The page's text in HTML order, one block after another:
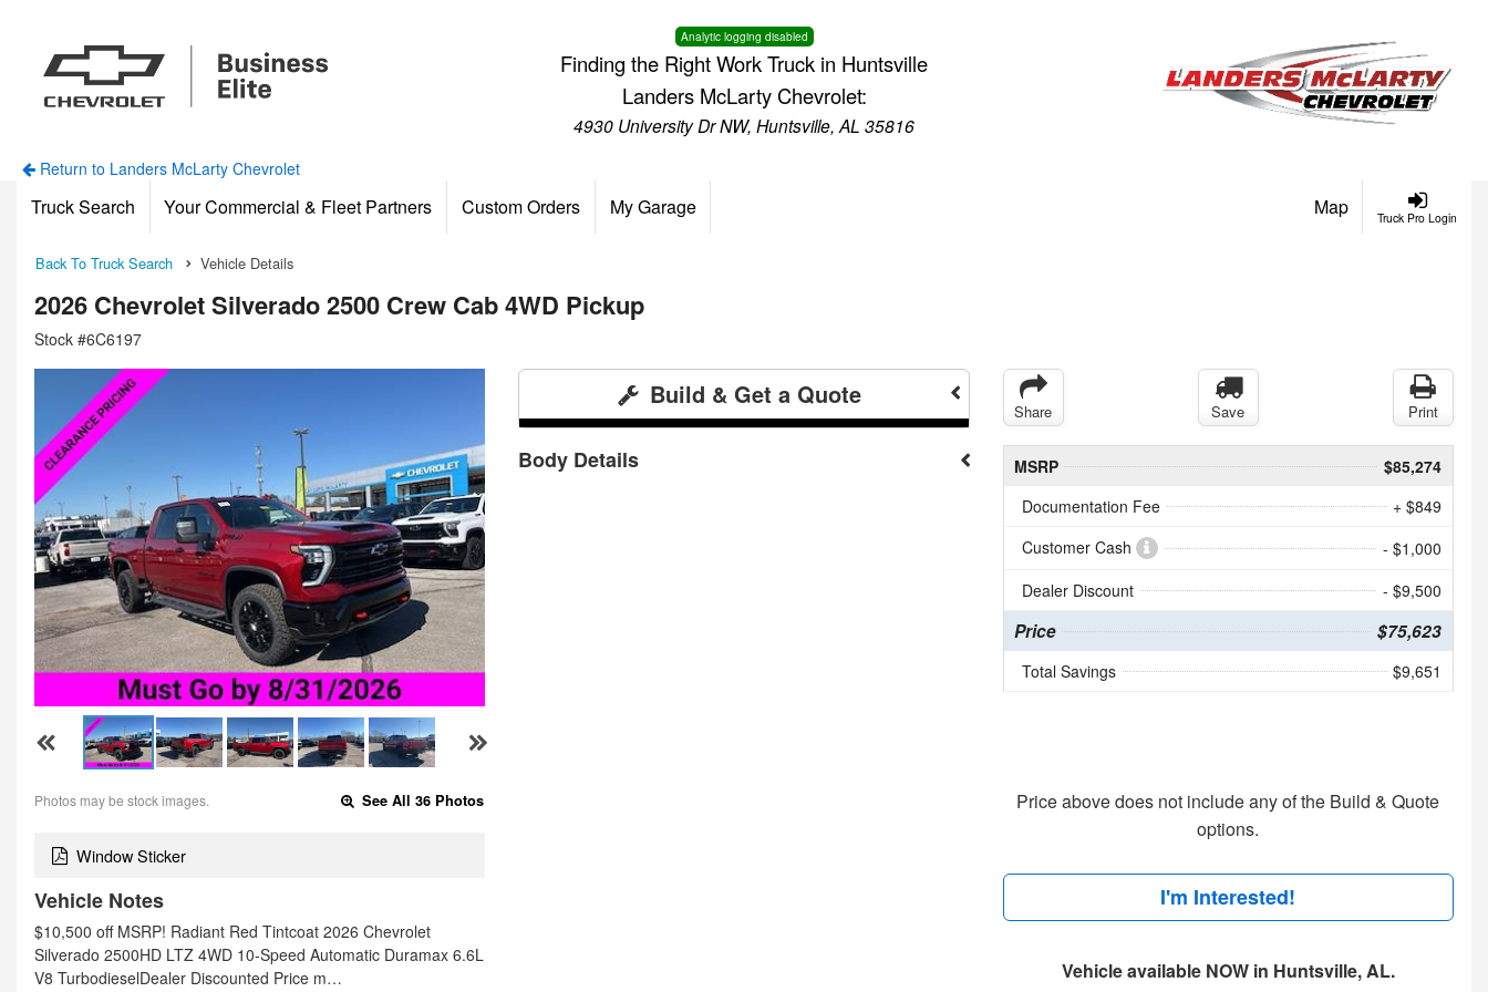
Analytic logging disabled
Finding the Right Work Truck in Huntsville
Landers McLarty Chevrolet:
4930 University Dr NW, Huntsville, AL 35816
Return to Landers McLarty Chevrolet
Truck Pro Login
Truck Search Your Commercial & Fleet Partners Custom Orders My Garage Map
Back To Truck Search Vehicle Details
2026 Chevrolet Silverado 2500 Crew Cab 4WD Pickup
Stock #6C6197
Photos may be stock images. See All 36 Photos
Window Sticker
Vehicle Notes
$10,500 off MSRP! Radiant Red Tintcoat 2026 Chevrolet
Silverado 2500HD LTZ 4WD 10-Speed Automatic Duramax 6.6L
V8 TurbodieselDealer Discounted Price m…
Build & Get a Quote
Body Details
Share Save Print
MSRP
$85,274
Documentation Fee
+ $849
Customer Cash
- $1,000
Dealer Discount
- $9,500
Price $75,623
Total Savings $9,651
Price above does not include any of the Build & Quote
options.
I'm Interested!
Vehicle available NOW in Huntsville, AL.